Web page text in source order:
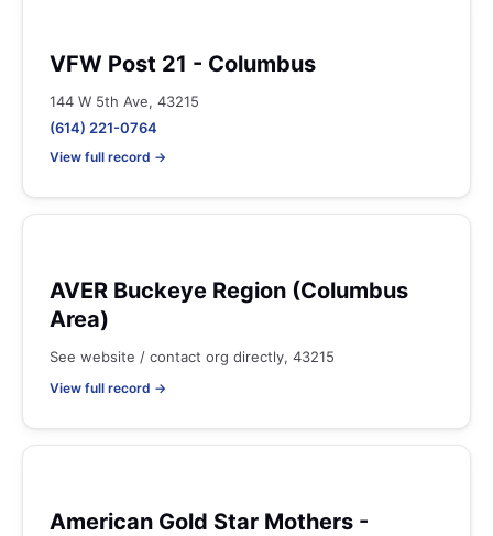
VFW Post 21 - Columbus
144 W 5th Ave, 43215
(614) 221-0764
View full record →
AVER Buckeye Region (Columbus
Area)
See website / contact org directly, 43215
View full record →
American Gold Star Mothers -